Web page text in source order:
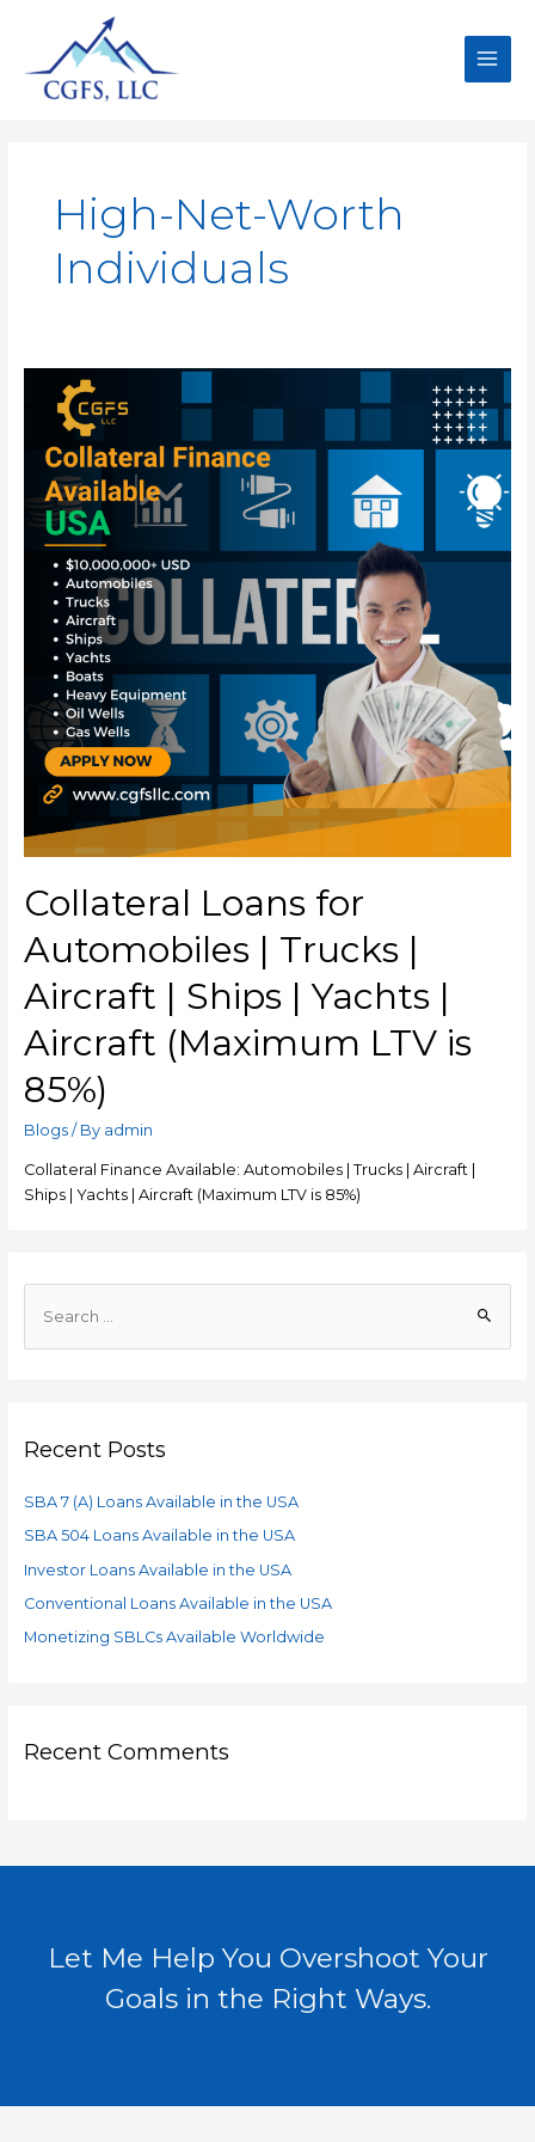
High-Net-Worth
Individuals
Collateral Loans for
Automobiles | Trucks |
Aircraft | Ships | Yachts |
Aircraft (Maximum LTV is
85%)
Blogs/ By admin
Collateral Finance Available: Automobiles | Trucks | Aircraft |
Ships | Yachts | Aircraft (Maximum LTV is 85%)
Recent Posts
SBA 7 (A) Loans Available in the USA
SBA 504 Loans Available in the USA
Investor Loans Available in the USA
Conventional Loans Available in the USA
Monetizing SBLCs Available Worldwide
Recent Comments
Let Me Help You Overshoot Your
Goals in the Right Ways.